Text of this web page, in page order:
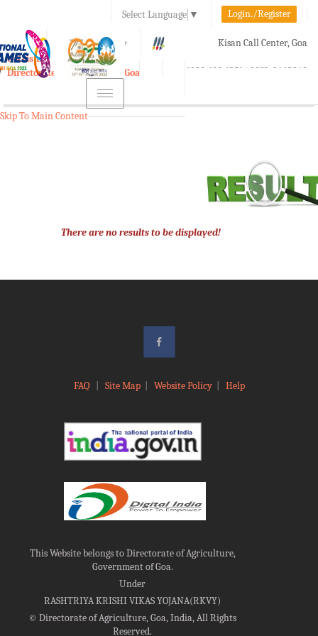
Select Language ▼ Login./Register
A A+ Kisan Call Center, Goa
1800-180-1551/ 0832-2465848
e-Krishi
Directorate of Agriculture, Goa
Toggle
navigation
Skip To Main Content
There are no results to be displayed!
FAQ Site Map| Website Policy| Help
This Website belongs to Directorate of Agriculture,
Government of Goa.
Under
RASHTRIYA KRISHI VIKAS YOJANA(RKVY)
©Directorate of Agriculture, Goa, India, All Rights
Reserved.